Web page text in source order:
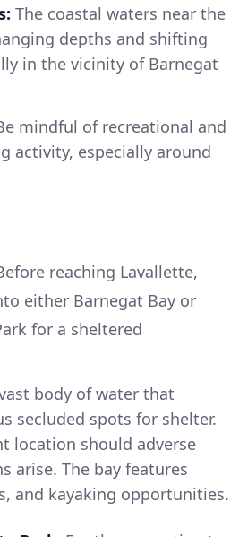
The coastal waters near the
depths and shifting
in the vicinity of Barnegat
mindful of recreational and
activity, especially around
reaching Lavallette,
either Barnegat Bay or
for a sheltered
body of water that
secluded spots for shelter.
location should adverse
arise. The bay features
and kayaking opportunities.